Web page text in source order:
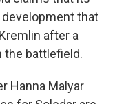
that
after a
the battlefield.
Hanna Malyar